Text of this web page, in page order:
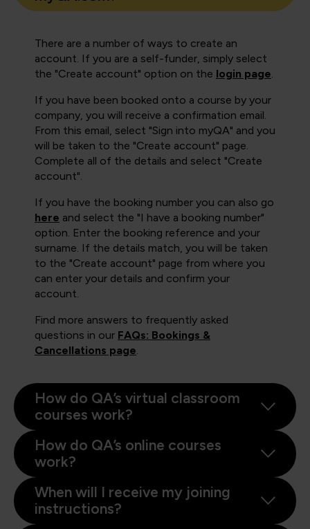
There are a number of ways to create an
account. If you are a self-funder, simply select
the "Create account" option on the login page
If you have been booked onto a course by your
company, you will receive a confirmation email.
From this email, select "Sign into myQA" and you
will be taken to the "Create account" page.
Complete all of the details and select "Create
account".
If you have the booking number you can also go
here and select the "I have a booking number"
option. Enter the booking reference and your
surname. If the details match, you will be taken
to the "Create account" page from where you
can enter your details and confirm your
account.
Find more answers to frequently asked
questions in our FAQs: Bookings &
Cancellations page
How do QA’s virtual classroom
courses work?
How do QA’s online courses
work?
When will I receive my joining
instructions?